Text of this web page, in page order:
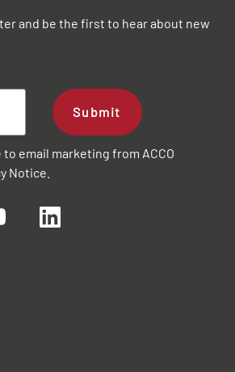
and be the first to hear about new
Submit
email marketing from ACCO
Notice